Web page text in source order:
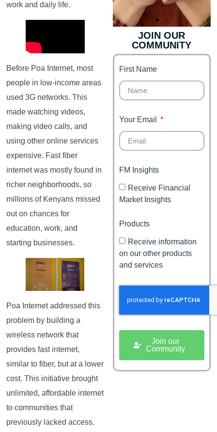
work and daily life.
Before Poa Internet, most
people in low-income areas
used 3G networks. This
made watching videos,
making video calls, and
using other online services
expensive. Fast fiber
internet was mostly found in
richer neighborhoods, so
millions of Kenyans missed
out on chances for
education, work, and
starting businesses.
Poa Internet addressed this
problem by building a
wireless network that
provides fast internet,
similar to fiber, but at a lower
cost. This initiative brought
unlimited, affordable internet
to communities that
previously lacked access.
Finance for
Couples
Financial freedom,
Genz's
It's your moment of
Personal Finance
JOIN OUR
COMMUNITY
First Name
Your Email
FM Insights
Receive Financial
Market Insights
Products
Receive information
on our other products
and services
Join our
Community